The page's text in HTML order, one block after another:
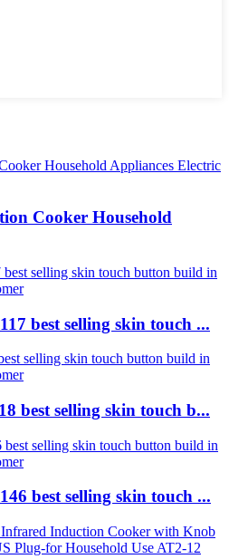
Cooker Household
best selling skin touch ...
best selling skin touch b...
best selling skin touch ...